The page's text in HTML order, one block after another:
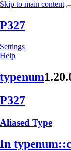
Skip to main content
Settings
Help
P327
typenum
P327
Aliased Type
In typenum::